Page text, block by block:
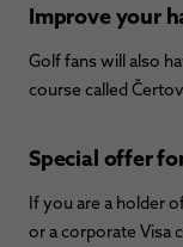
Improve your
Golf fans will also
course called
Special offer
If you are a holder
or a corporate Visa